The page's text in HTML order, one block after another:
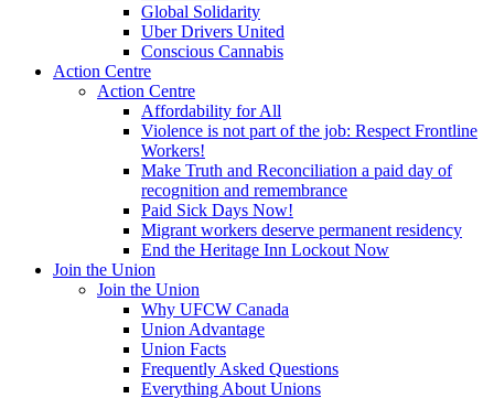
Global Solidarity
Uber Drivers United
Conscious Cannabis
Action Centre
Action Centre
Affordability for All
Violence is not part of the job: Respect Frontline
Workers!
Make Truth and Reconciliation a paid day of
recognition and remembrance
Paid Sick Days Now!
Migrant workers deserve permanent residency
End the Heritage Inn Lockout Now
Join the Union
Join the Union
Why UFCW Canada
Union Advantage
Union Facts
Frequently Asked Questions
Everything About Unions